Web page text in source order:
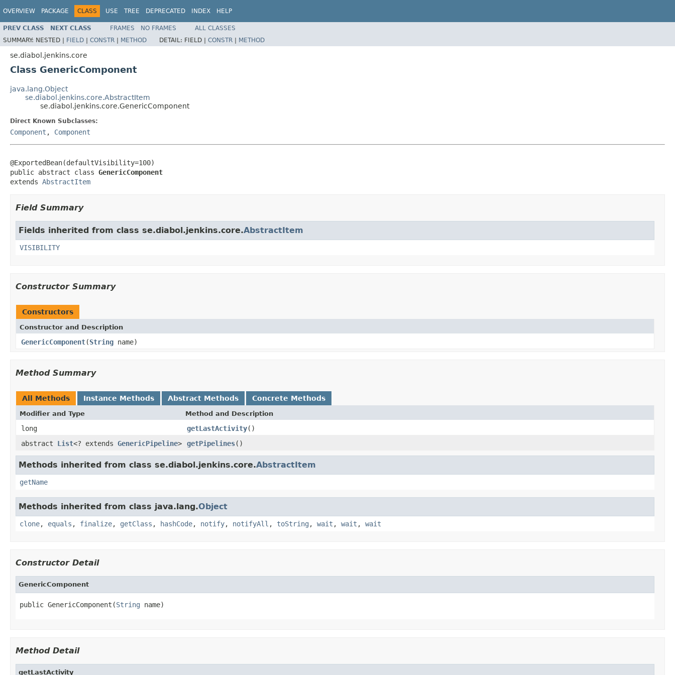
OVERVIEW PACKAGE CLASS USE TREE DEPRECATED INDEX HELP
PREV CLASS NEXT CLASS FRAMES NO FRAMES
ALL CLASSES
SUMMARY: NESTED | FIELD | CONSTR | METHOD DETAIL: FIELD | CONSTR | METHOD
se.diabol.jenkins.core
Class GenericComponent
java.lang.Object
se.diabol.jenkins.core.AbstractItem
se.diabol.jenkins.core.GenericComponent
Direct Known Subclasses:
Component , Component
@ExportedBean(defaultVisibility=100)
public abstract class GenericComponent
extends AbstractItem
Field Summary
Fields inherited from class se.diabol.jenkins.core.AbstractItem
VISIBILITY
Constructor Summary
Constructors
Constructor and Description
GenericComponent(String name)
Method Summary
All Methods Instance Methods Abstract Methods Concrete Methods
Modifier and Type Method and Description
long getLastActivity()
abstract List<? extends GenericPipeline> getPipelines()
Methods inherited from class se.diabol.jenkins.core.AbstractItem
getName
Methods inherited from class java.lang.Object
clone, equals , finalize, getClass , hashCode, notify, notifyAll , toString , wait , wait , wait
Constructor Detail
GenericComponent
public GenericComponent(String name)
Method Detail
getLastActivity